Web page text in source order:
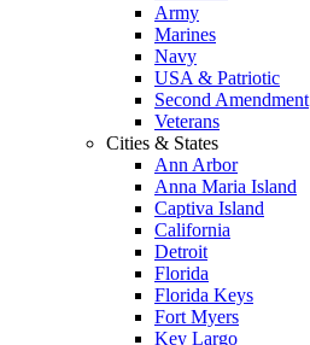
Army
Marines
Navy
USA & Patriotic
Second Amendment
Veterans
Cities & States
Ann Arbor
Anna Maria Island
Captiva Island
California
Detroit
Florida
Florida Keys
Fort Myers
Key Largo